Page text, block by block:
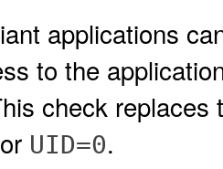
applications
to the
check
UID=0.